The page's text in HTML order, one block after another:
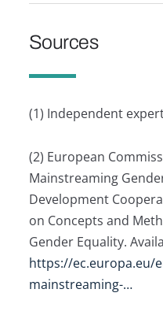
Sources
(1) Independent
(2) European
Mainstreaming
Development
on Concepts and
Gender Equality.
https://ec.europa.eu/
mainstreaming-…